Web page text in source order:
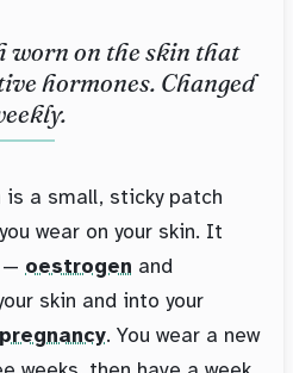
worn on the skin that
hormones. Changed
a small, sticky patch
wear on your skin. It
— oestrogen and
skin and into your
pregnancy. You wear a new